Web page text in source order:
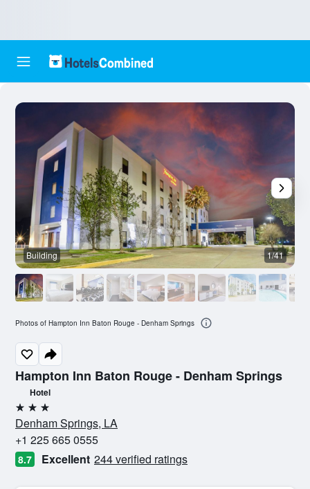
Hampton Inn Baton Rouge - Denham Springs
Hotel
3 stars
Denham Springs, LA
+1 225 665 0555
8.7 Excellent 244 verified ratings
Building 1/41
Photos of Hampton Inn Baton Rouge - Denham Springs